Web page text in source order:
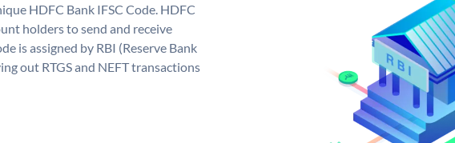
HDFC Bank IFSC Code. HDFC
holders to send and receive
is assigned by RBI (Reserve Bank
out RTGS and NEFT transactions